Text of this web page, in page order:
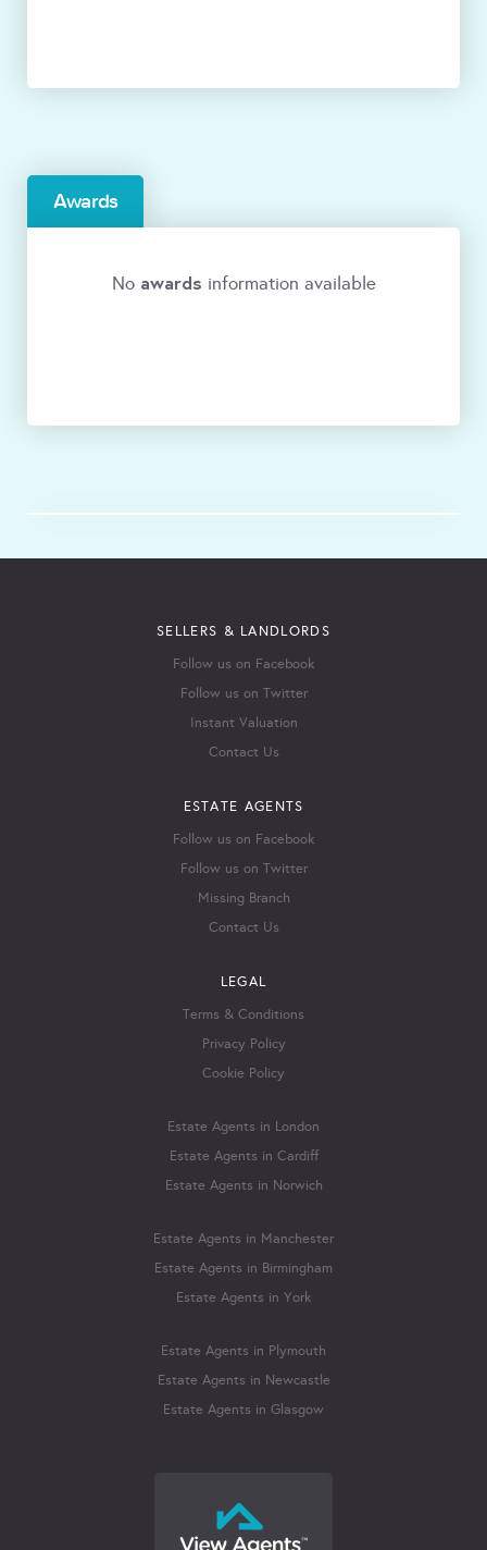
Awards
No awards information available
SELLERS & LANDLORDS
Follow us on Facebook
Follow us on Twitter
Instant Valuation
Contact Us
ESTATE AGENTS
Follow us on Facebook
Follow us on Twitter
Missing Branch
Contact Us
LEGAL
Terms & Conditions
Privacy Policy
Cookie Policy
Estate Agents in London
Estate Agents in Cardiff
Estate Agents in Norwich
Estate Agents in Manchester
Estate Agents in Birmingham
Estate Agents in York
Estate Agents in Plymouth
Estate Agents in Newcastle
Estate Agents in Glasgow